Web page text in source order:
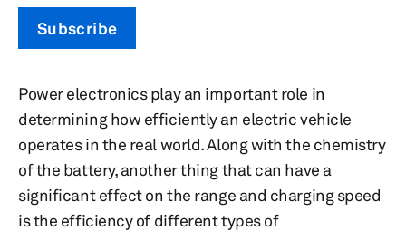
Subscribe
Power electronics play an important role in
determining how efficiently an electric vehicle
operates in the real world. Along with the chemistry
of the battery, another thing that can have a
significant effect on the range and charging speed
is the efficiency of different types of